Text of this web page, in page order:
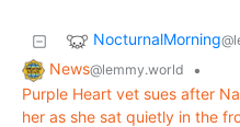
NocturnalMorning
News@lemmy.world
•
Purple Heart vet sues after
her as she sat quietly in the